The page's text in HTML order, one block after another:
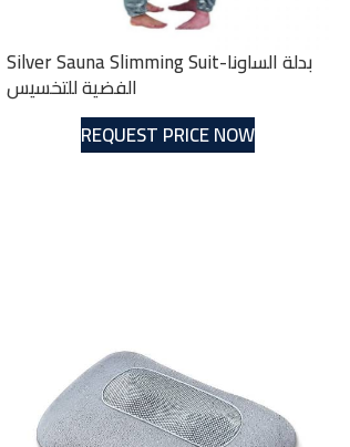
Silver Sauna Slimming Suit-بدلة الساونا
الفضية للتخسيس
REQUEST PRICE NOW